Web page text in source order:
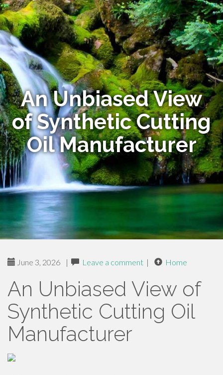
An Unbiased View
of Synthetic Cutting
Oil Manufacturer
June 3, 2026 | Leave a comment | Home
An Unbiased View of
Synthetic Cutting Oil
Manufacturer